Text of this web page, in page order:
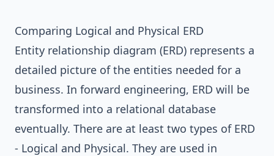
Comparing Logical and Physical ERD
Entity relationship diagram (ERD) represents a
detailed picture of the entities needed for a
business. In forward engineering, ERD will be
transformed into a relational database
eventually. There are at least two types of ERD
- Logical and Physical. They are used in